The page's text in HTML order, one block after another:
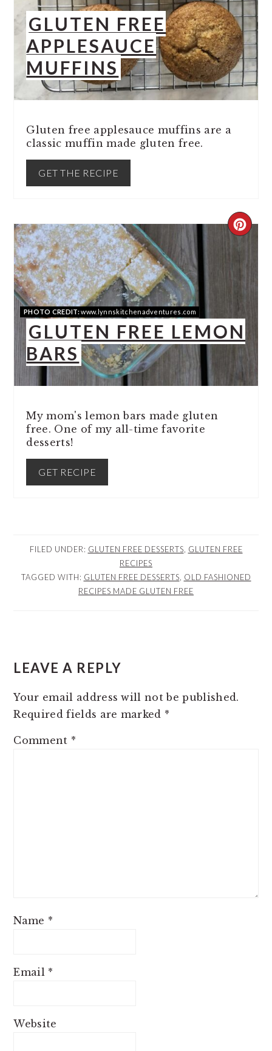
GLUTEN FREE
APPLESAUCE
MUFFINS
Gluten free applesauce muffins are a
classic muffin made gluten free.
GET THE RECIPE
PHOTO CREDIT:www.lynnskitchenadventures.com
GLUTEN FREE LEMON
BARS
My mom's lemon bars made gluten
free. One of my all-time favorite
desserts!
GET RECIPE
FILED UNDER: GLUTEN FREE DESSERTS GLUTEN FREE
RECIPES
TAGGED WITH: GLUTEN FREE DESSERTS OLD FASHIONED
RECIPES MADE GLUTEN FREE
INTERACTIONS
LEAVE A REPLY
Your email address will not be published.
Required fields are marked *
Comment *
Name *
Email *
Website